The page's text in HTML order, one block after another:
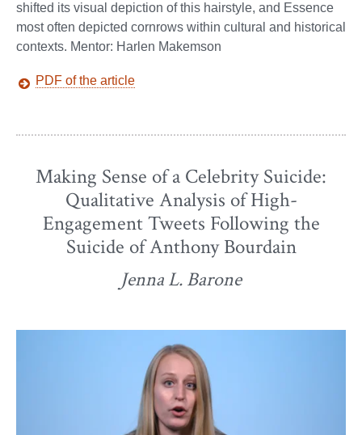
shifted its visual depiction of this hairstyle, and Essence
most often depicted cornrows within cultural and historical
contexts. Mentor: Harlen Makemson
PDF of the article
Making Sense of a Celebrity Suicide:
Qualitative Analysis of High-
Engagement Tweets Following the
Suicide of Anthony Bourdain
Jenna L. Barone